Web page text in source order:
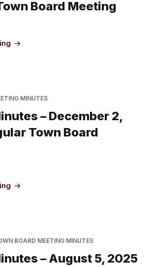
Board Meeting
MINUTES
– December 2,
Town Board
BOARD MEETING MINUTES
– August 5, 2025